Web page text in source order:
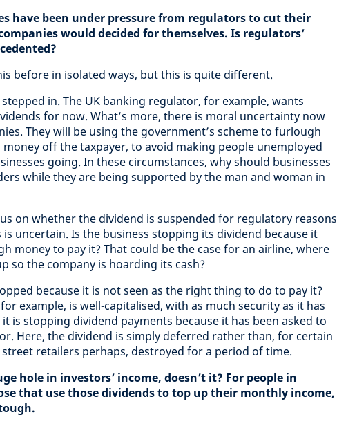
have been under pressure from regulators to cut their
would decided for themselves. Is regulators’
before in isolated ways, but this is quite different.
in. The UK banking regulator, for example, wants
for now. What’s more, there is moral uncertainty now
They will be using the government’s scheme to furlough
off the taxpayer, to avoid making people unemployed
going. In these circumstances, why should businesses
while they are being supported by the man and woman in
on whether the dividend is suspended for regulatory reasons
is uncertain. Is the business stopping its dividend because it
money to pay it? That could be the case for an airline, where
so the company is hoarding its cash?
because it is not seen as the right thing to do to pay it?
example, is well-capitalised, with as much security as it has
is stopping dividend payments because it has been asked to
Here, the dividend is simply deferred rather than, for certain
retailers perhaps, destroyed for a period of time.
hole in investors’ income, doesn’t it? For people in
that use those dividends to top up their monthly income,